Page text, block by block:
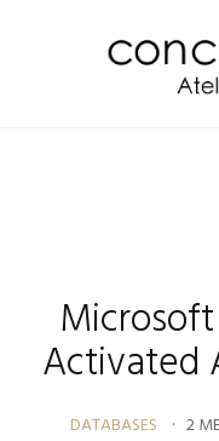
Activated
DATABASES 2